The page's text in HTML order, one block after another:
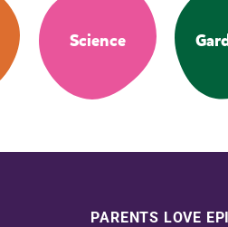
Science
PARENTS LOVE